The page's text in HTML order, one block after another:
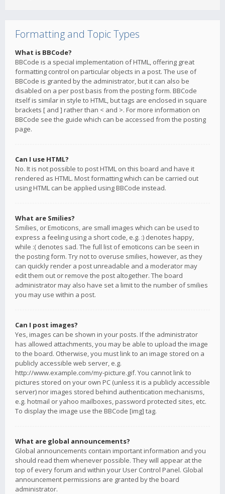
Formatting and Topic Types
What is BBCode?
BBCode is a special implementation of HTML, offering great
formatting control on particular objects in a post. The use of
BBCode is granted by the administrator, but it can also be
disabled on a per post basis from the posting form. BBCode
itself is similar in style to HTML, but tags are enclosed in square
brackets [ and ] rather than < and >. For more information on
BBCode see the guide which can be accessed from the posting
page.
Can I use HTML?
No. It is not possible to post HTML on this board and have it
rendered as HTML. Most formatting which can be carried out
using HTML can be applied using BBCode instead.
What are Smilies?
Smilies, or Emoticons, are small images which can be used to
express a feeling using a short code, e.g. :) denotes happy,
while :( denotes sad. The full list of emoticons can be seen in
the posting form. Try not to overuse smilies, however, as they
can quickly render a post unreadable and a moderator may
edit them out or remove the post altogether. The board
administrator may also have set a limit to the number of smilies
you may use within a post.
Can I post images?
Yes, images can be shown in your posts. If the administrator
has allowed attachments, you may be able to upload the image
to the board. Otherwise, you must link to an image stored on a
publicly accessible web server, e.g.
http://www.example.com/my-picture.gif. You cannot link to
pictures stored on your own PC (unless it is a publicly accessible
server) nor images stored behind authentication mechanisms,
e.g. hotmail or yahoo mailboxes, password protected sites, etc.
To display the image use the BBCode [img] tag.
What are global announcements?
Global announcements contain important information and you
should read them whenever possible. They will appear at the
top of every forum and within your User Control Panel. Global
announcement permissions are granted by the board
administrator.